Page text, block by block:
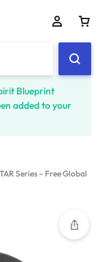
Blueprint
added to your
Series – Free Global